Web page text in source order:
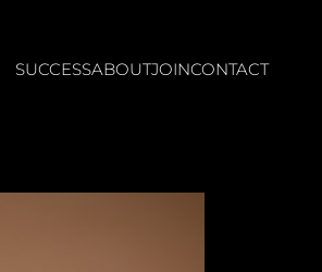
SUCCESSABOUTJOINCONTACT